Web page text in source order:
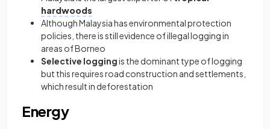
hardwoods
Although Malaysia has environmental protection
policies, there is still evidence of illegal logging in
areas of Borneo
Selective loggingis the dominant type of logging
but this requires road construction and settlements,
which result in deforestation
Energy